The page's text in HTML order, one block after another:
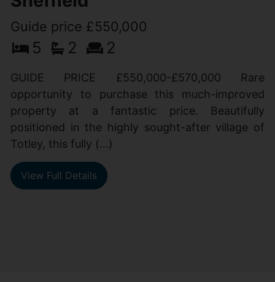
Guide price £550,000
5 2 2
GUIDE PRICE £550,000-£570,000 Rare
opportunity to purchase this much-improved
property at a fantastic price. Beautifully
positioned in the highly sought-after village of
Totley, this fully (...)
View Full Details